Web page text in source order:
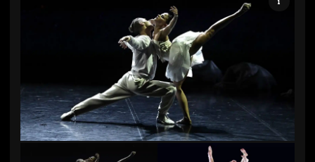
Swan Lake photo by Jean-Claude Carbonne